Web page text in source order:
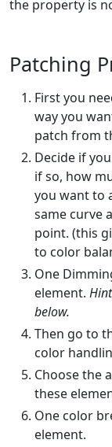
the property is
Patching
First you
way you
patch from
Decide if
if so, how
you want to
same curve
point. (this
to color
One
element.
below.
Then go to
color
Choose the
these
One color
element.